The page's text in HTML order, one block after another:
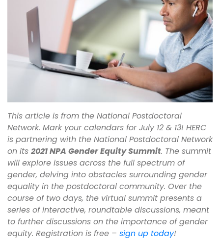
This article is from the National Postdoctoral
Network. Mark your calendars for July 12 & 13! HERC
is partnering with the National Postdoctoral Network
on its 2021 NPA Gender Equity Summit. The summit
will explore issues across the full spectrum of
gender, delving into obstacles surrounding gender
equality in the postdoctoral community. Over the
course of two days, the virtual summit presents a
series of interactive, roundtable discussions, meant
to further discussions on the importance of gender
equity. Registration is free – sign up today!